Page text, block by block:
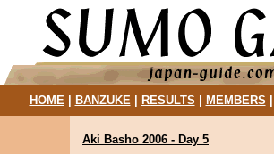
HOME| BANZUKE| RESULTS MEMBERS
Aki Basho 2006 - Day 5